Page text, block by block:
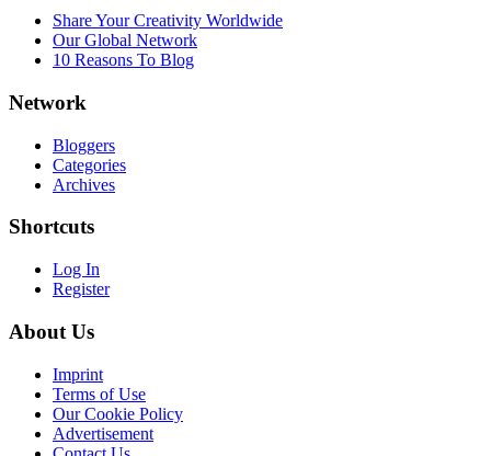
Share Your Creativity Worldwide
Our Global Network
10 Reasons To Blog
Network
Bloggers
Categories
Archives
Shortcuts
Log In
Register
About Us
Imprint
Terms of Use
Our Cookie Policy
Advertisement